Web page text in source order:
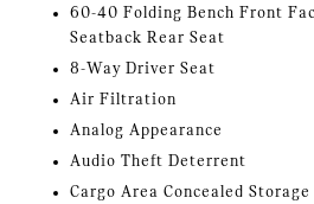
60-40 Folding Bench Front
Seatback Rear Seat
8-Way Driver Seat
Air Filtration
Analog Appearance
Audio Theft Deterrent
Cargo Area Concealed Storage